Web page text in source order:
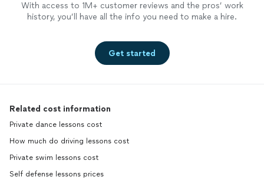
With access to 1M+ customer reviews and the pros’ work
history, you’ll have all the info you need to make a hire.
Get started
Related cost information
Private dance lessons cost
How much do driving lessons cost
Private swim lessons cost
Self defense lessons prices